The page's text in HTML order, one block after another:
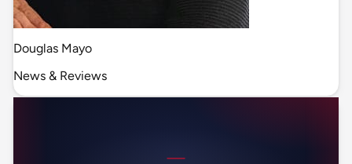
Douglas Mayo
News & Reviews